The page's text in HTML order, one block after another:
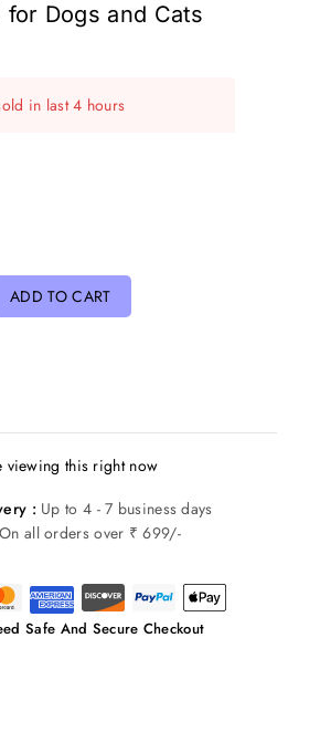
for Dogs and Cats
in last 4 hours
ADD TO CART
this right now
: Up to 4 - 7 business days
On all orders over ₹ 699/-
Safe And Secure Checkout